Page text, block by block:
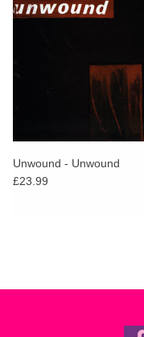
Unwound - Unwound
£23.99